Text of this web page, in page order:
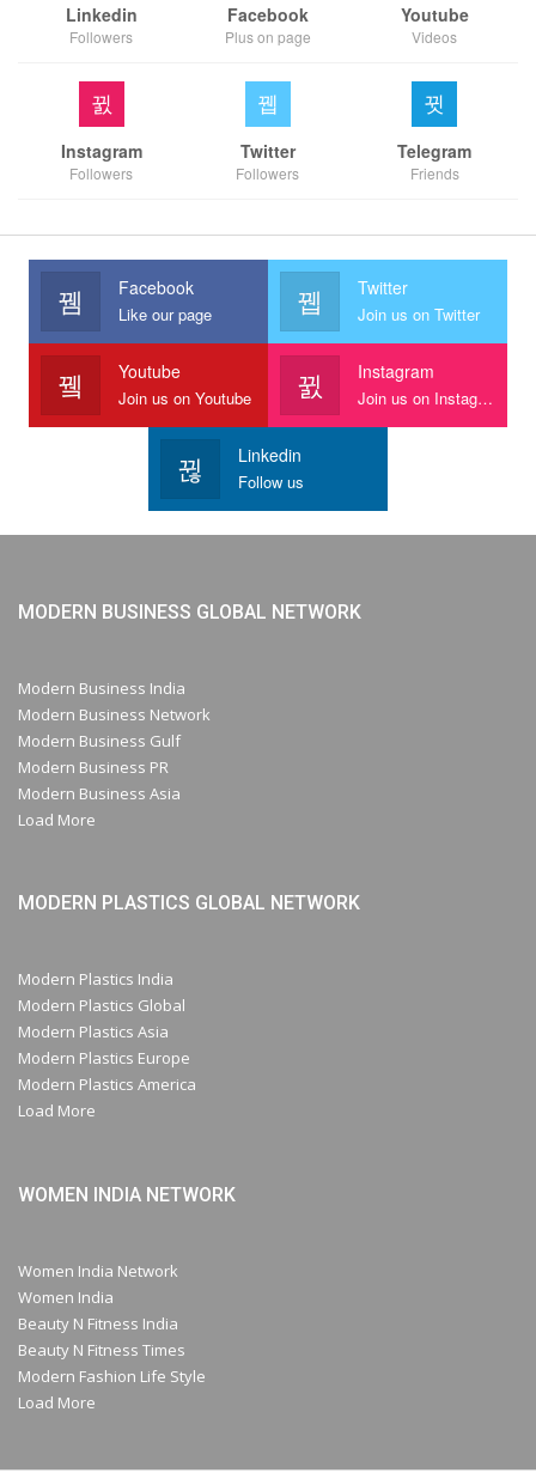
Linkedin
Followers
Facebook
Plus on page
Youtube
Videos
Instagram
Followers
Twitter
Followers
Telegram
Friends
Facebook
Like our page
Twitter
Join us on Twitter
Youtube
Join us on Youtube
Instagram
Join us on Instagram
Linkedin
Follow us
MODERN BUSINESS GLOBAL NETWORK
Modern Business India
Modern Business Network
Modern Business Gulf
Modern Business PR
Modern Business Asia
Load More
MODERN PLASTICS GLOBAL NETWORK
Modern Plastics India
Modern Plastics Global
Modern Plastics Asia
Modern Plastics Europe
Modern Plastics America
Load More
WOMEN INDIA NETWORK
Women India Network
Women India
Beauty N Fitness India
Beauty N Fitness Times
Modern Fashion Life Style
Load More